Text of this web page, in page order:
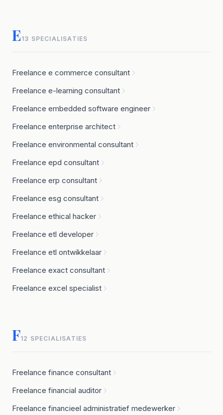
E13 SPECIALISATIES
Freelance e commerce consultant
Freelance e-learning consultant
Freelance embedded software engineer
Freelance enterprise architect
Freelance environmental consultant
Freelance epd consultant
Freelance erp consultant
Freelance esg consultant
Freelance ethical hacker
Freelance etl developer
Freelance etl ontwikkelaar
Freelance exact consultant
Freelance excel specialist
F12 SPECIALISATIES
Freelance finance consultant
Freelance financial auditor
Freelance financieel administratief medewerker